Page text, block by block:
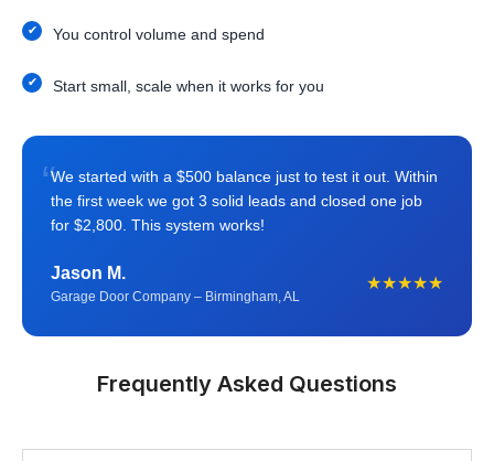
You control volume and spend
Start small, scale when it works for you
“We started with a $500 balance just to test it out. Within
the first week we got 3 solid leads and closed one job
for $2,800. This system works!
Jason M.
Garage Door Company – Birmingham, AL
★★★★★
Frequently Asked Questions